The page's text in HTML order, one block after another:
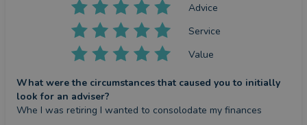
Advice
Service
Value
What were the circumstances that caused you to initially
look for an adviser?
Whe I was retiring I wanted to consolodate my finances